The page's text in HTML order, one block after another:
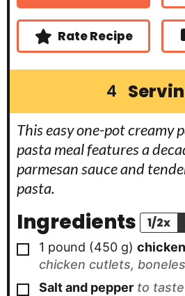
se
s
Rate Recipe
4
This easy one-pot creamy
pasta meal features a
parmesan sauce and
pasta.
Ingredients 1/2x
▢
1 pound (450 g)
chicken cutlets,
▢
Salt and pepper to taste